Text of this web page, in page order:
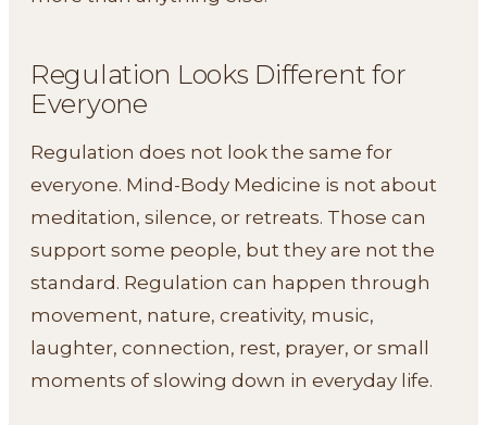
Regulation Looks Different for
Everyone
Regulation does not look the same for
everyone. Mind-Body Medicine is not about
meditation, silence, or retreats. Those can
support some people, but they are not the
standard. Regulation can happen through
movement, nature, creativity, music,
laughter, connection, rest, prayer, or small
moments of slowing down in everyday life.